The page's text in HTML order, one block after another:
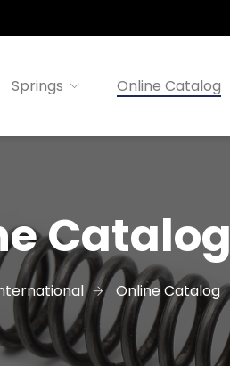
Springs Online Catalog
Catalog
Online Catalog